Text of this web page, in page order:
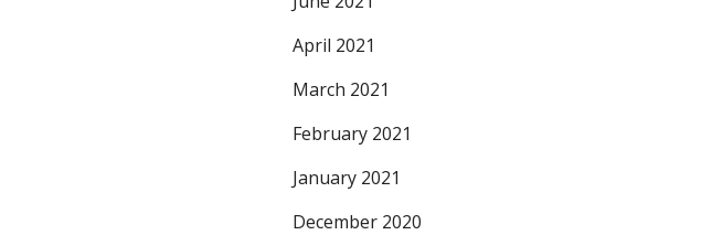
April 2021
March 2021
February 2021
January 2021
December 2020